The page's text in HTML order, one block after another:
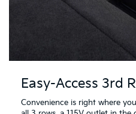
Easy-Access 3rd
Convenience is right where